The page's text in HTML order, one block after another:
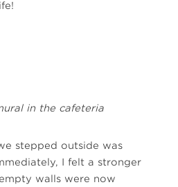
in the cafeteria
stepped outside was
I felt a stronger
walls were now